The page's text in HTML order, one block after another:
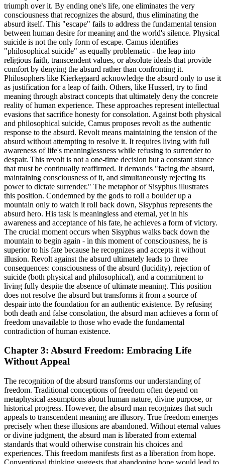
triumph over it. By ending one's life, one eliminates the very
consciousness that recognizes the absurd, thus eliminating the
absurd itself. This "escape" fails to address the fundamental tension
between human desire for meaning and the world's silence. Physical
suicide is not the only form of escape. Camus identifies
"philosophical suicide" as equally problematic - the leap into
religious faith, transcendent values, or absolute ideals that provide
comfort by denying the absurd rather than confronting it.
Philosophers like Kierkegaard acknowledge the absurd only to use it
as justification for a leap of faith. Others, like Husserl, try to find
meaning through abstract concepts that ultimately deny the concrete
reality of human experience. These approaches represent intellectual
evasions that sacrifice honesty for consolation. Against both physical
and philosophical suicide, Camus proposes revolt as the authentic
response to the absurd. Revolt means maintaining the tension of the
absurd without attempting to resolve it. It requires living with full
awareness of life's meaninglessness while refusing to surrender to
despair. This revolt is not a one-time decision but a constant stance
that must be continually reaffirmed. It demands "facing the absurd,
maintaining consciousness of it, and simultaneously rejecting its
power to dictate surrender." The metaphor of Sisyphus illustrates
this position. Condemned by the gods to roll a boulder up a
mountain only to watch it roll back down, Sisyphus represents the
absurd hero. His task is meaningless and eternal, yet in his
awareness and acceptance of his fate, he achieves a form of victory.
The crucial moment occurs when Sisyphus walks back down the
mountain to begin again - in this moment of consciousness, he is
superior to his fate because he recognizes and accepts it without
illusion. Revolt against the absurd ultimately leads to three
consequences: consciousness of the absurd (lucidity), rejection of
suicide (both physical and philosophical), and a commitment to
living fully despite the absence of ultimate meaning. This position
does not resolve the absurd but transforms it from a source of
despair into the foundation for an authentic existence. By refusing
both death and false consolation, the absurd man achieves a form of
freedom unavailable to those who evade the fundamental
contradiction of human existence.
Chapter 3: Absurd Freedom: Embracing Life
Without Appeal
The recognition of the absurd transforms our understanding of
freedom. Traditional conceptions of freedom often depend on
metaphysical assumptions about human nature, divine purpose, or
historical progress. However, the absurd man recognizes that such
appeals to transcendent meaning are illusory. True freedom emerges
precisely when these illusions are abandoned. Without eternal values
or divine judgment, the absurd man is liberated from external
standards that would otherwise constrain his choices and
experiences. This freedom manifests first as a liberation from hope.
Conventional thinking suggests that abandoning hope would lead to